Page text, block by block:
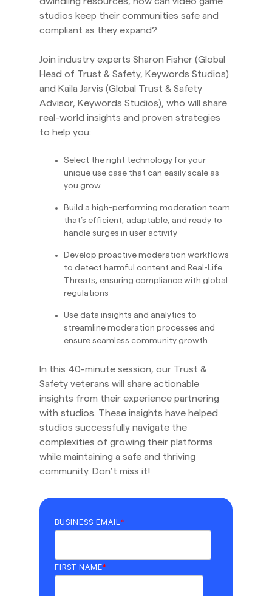
studios keep their communities safe and
compliant as they expand?
Join industry experts Sharon Fisher (Global
Head of Trust & Safety, Keywords Studios)
and Kaila Jarvis (Global Trust & Safety
Advisor, Keywords Studios), who will share
real-world insights and proven strategies
to help you:
Select the right technology for your
unique use case that can easily scale as
you grow
Build a high-performing moderation team
that’s efficient, adaptable, and ready to
handle surges in user activity
Develop proactive moderation workflows
to detect harmful content and Real-Life
Threats, ensuring compliance with global
regulations
Use data insights and analytics to
streamline moderation processes and
ensure seamless community growth
In this 40-minute session, our Trust &
Safety veterans will share actionable
insights from their experience partnering
with studios. These insights have helped
studios successfully navigate the
complexities of growing their platforms
while maintaining a safe and thriving
community. Don’t miss it!
BUSINESS EMAIL *
FIRST NAME*